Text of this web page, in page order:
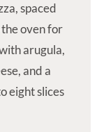
spaced
oven for
arugula,
and a
eight slices